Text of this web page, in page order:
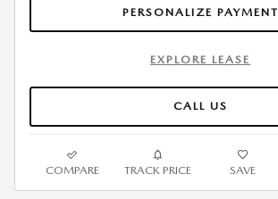
PERSONALIZE PAYMENT
EXPLORE LEASE
CALL US
COMPARE TRACK PRICE SAVE